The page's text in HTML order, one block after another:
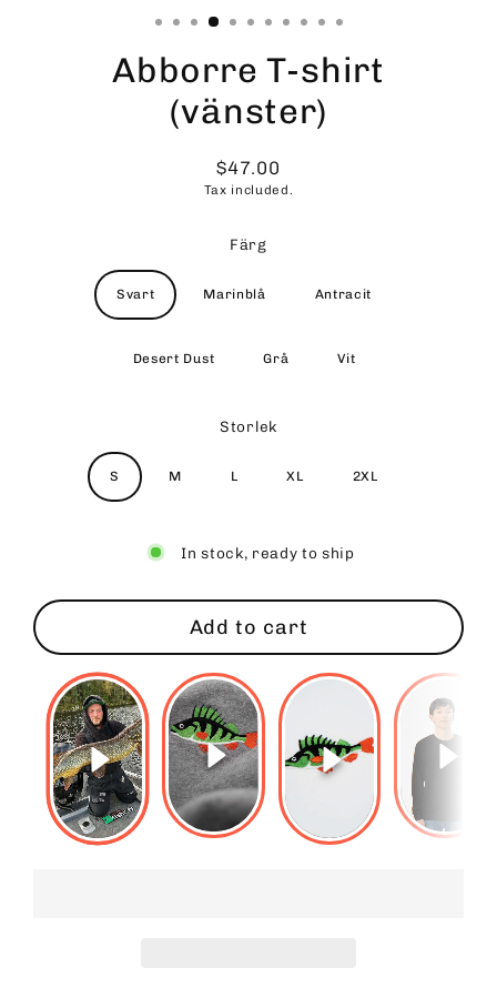
Abborre T-shirt
(vänster)
Regular
price
$47.00
Tax included.
Färg
Svart Marinblå Antracit
Desert Dust Grå Vit
Storlek
S M L XL 2XL
In stock, ready to ship
Add to cart